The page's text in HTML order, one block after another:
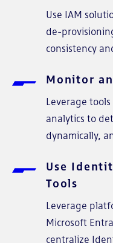
Use IAM
de-
consistency
Monitor
Leverage
analytics to
dynamically,
Use
Tools
Leverage
Microsoft
centralize